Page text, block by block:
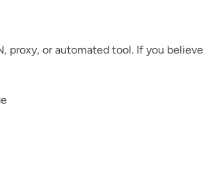
proxy, or automated tool. If you believe